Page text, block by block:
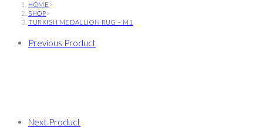
HOME >
SHOP>
TURKISH MEDALLION RUG – M1
Previous Product
Next Product